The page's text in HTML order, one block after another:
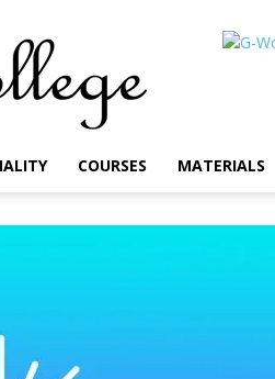
G-
College
COURSES MATERIALS